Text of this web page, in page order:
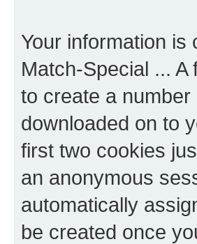
Your information is
Match-Special ...
to create a
downloaded on to
first two cookies
an anonymous
automatically
be created once